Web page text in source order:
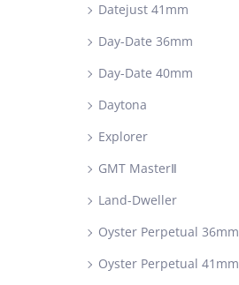
Datejust 41mm
Day-Date 36mm
Day-Date 40mm
Daytona
Explorer
GMT MasterⅡ
Land-Dweller
Oyster Perpetual 36mm
Oyster Perpetual 41mm